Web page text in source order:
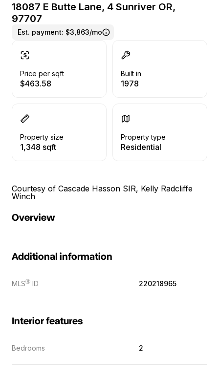
18087 E Butte Lane, 4 Sunriver OR,
97707
Est. payment: $3,863/mo
Price per sqft
$463.58
Built in
1978
Property size
1,348 sqft
Property type
Residential
Courtesy of Cascade Hasson SIR, Kelly Radcliffe
Winch
Overview
Additional information
MLSⓇ ID 220218965
Interior features
Bedrooms 2